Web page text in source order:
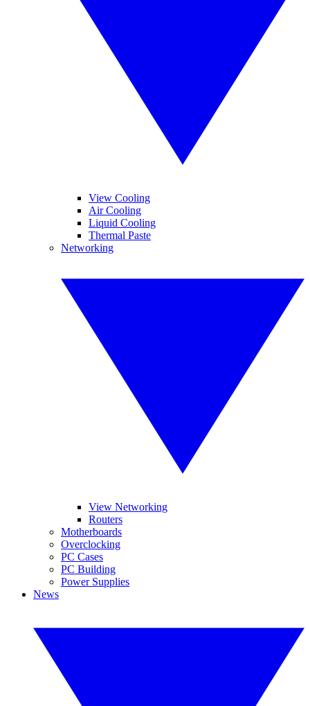
View Cooling
Air Cooling
Liquid Cooling
Thermal Paste
Networking
View Networking
Routers
Motherboards
Overclocking
PC Cases
PC Building
Power Supplies
News